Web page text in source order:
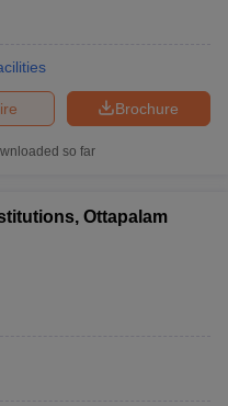
Brochure
so far
Ottapalam